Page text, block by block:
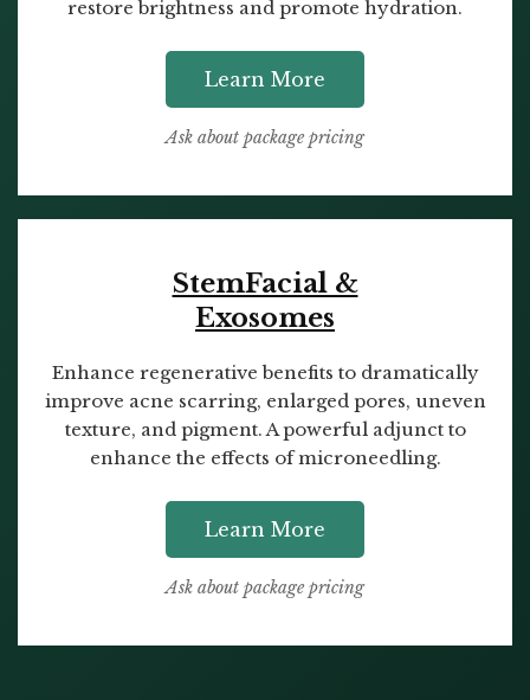
restore brightness and promote hydration.
Learn More
Ask about package pricing
StemFacial &
Exosomes
Enhance regenerative benefits to dramatically
improve acne scarring, enlarged pores, uneven
texture, and pigment. A powerful adjunct to
enhance the effects of microneedling.
Learn More
Ask about package pricing